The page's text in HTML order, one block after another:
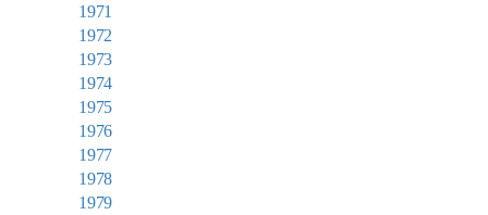
1971
1972
1973
1974
1975
1976
1977
1978
1979